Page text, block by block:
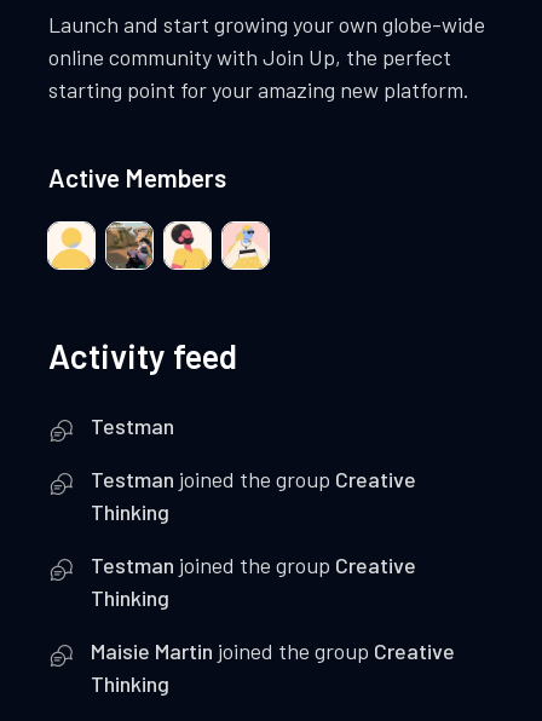
Launch and start growing your own globe-wide
online community with Join Up, the perfect
starting point for your amazing new platform.
Active Members
Activity feed
Testman
Testman joined the group Creative
Thinking
Testman joined the group Creative
Thinking
Maisie Martin joined the group Creative
Thinking